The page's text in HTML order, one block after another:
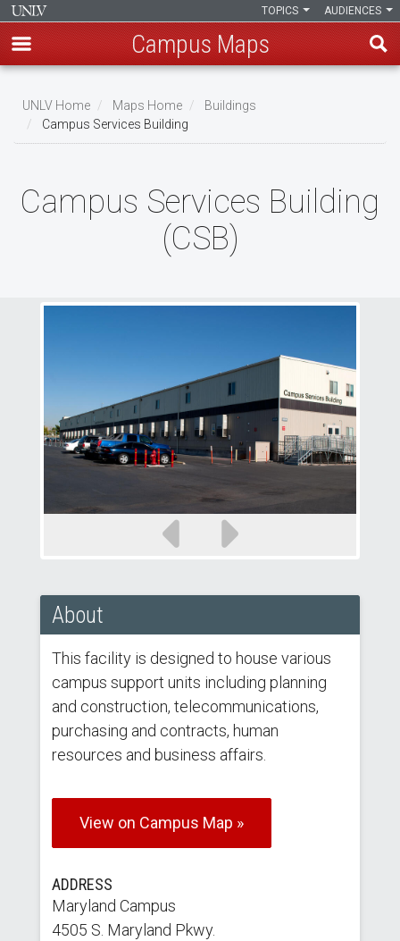
main
content
AUDIENCES
TOPICS
Campus Maps
Breadcrumb
UNLV Home Maps Home
Buildings
Campus Services Building
Campus Services Building
(CSB)
slide
slide
About
This facility is designed to house various
campus support units including planning
and construction, telecommunications,
purchasing and contracts, human
resources and business affairs.
View on Campus Map »
ADDRESS
Maryland Campus
4505 S. Maryland Pkwy.